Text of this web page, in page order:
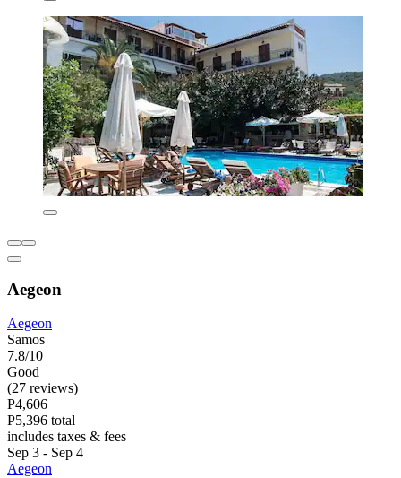
Aegeon
Aegeon
Samos
7.8/10
Good
(27 reviews)
P4,606
P5,396 total
includes taxes & fees
Sep 3 - Sep 4
Aegeon